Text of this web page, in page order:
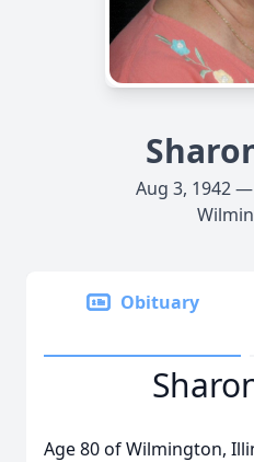
Aug 3, 1942 —
Obituary
Age 80 of Wilmington,